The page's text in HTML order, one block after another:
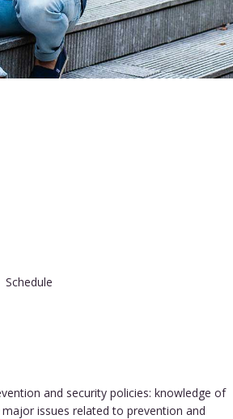
Schedule
and security policies: knowledge of
issues related to prevention and